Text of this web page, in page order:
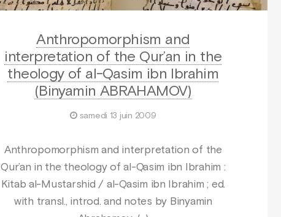
Anthropomorphism and
interpretation of the Qur’an in the
theology of al-Qasim ibn Ibrahim
(Binyamin ABRAHAMOV)
samedi 13 juin 2009
Anthropomorphism and interpretation of the
Qur’an in the theology of al-Qasim ibn Ibrahim :
Kitab al-Mustarshid / al-Qasim ibn Ibrahim ; ed.
with transl., introd. and notes by Binyamin